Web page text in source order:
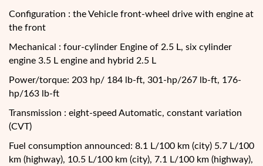
Configuration : the Vehicle front-wheel drive with engine at
the front
Mechanical : four-cylinder Engine of 2.5 L, six cylinder
engine 3.5 L engine and hybrid 2.5 L
Power/torque: 203 hp/ 184 lb-ft, 301-hp/267 lb-ft, 176-
hp/163 lb-ft
Transmission : eight-speed Automatic, constant variation
(CVT)
Fuel consumption announced: 8.1 L/100 km (city) 5.7 L/100
km (highway), 10.5 L/100 km (city), 7.1 L/100 km (highway),